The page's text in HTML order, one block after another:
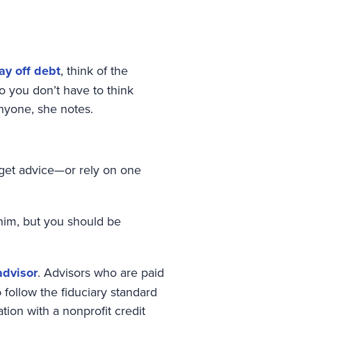
off debt, think of the
you don’t have to think
she notes.
advice—or rely on one
but you should be
. Advisors who are paid
the fiduciary standard
with a nonprofit credit